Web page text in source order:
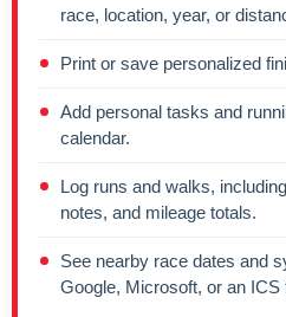
race, location, year, or
Print or save personalized
Add personal tasks and
calendar.
Log runs and walks,
notes, and mileage totals.
See nearby race dates and
Google, Microsoft, or an ICS